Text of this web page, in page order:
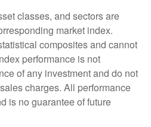
classes, and sectors are
market index.
composites and cannot
performance is not
of any investment and do not
charges. All performance
is no guarantee of future